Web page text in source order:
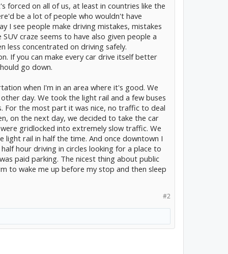
forced on all of us, at least in countries like the
be a lot of people who wouldn't have
I see people make driving mistakes, mistakes
craze seems to have also given people a
less concentrated on driving safely.
If you can make every car drive itself better
go down.
when I'm in an area where it's good. We
day. We took the light rail and a few buses
For the most part it was nice, no traffic to deal
on the next day, we decided to take the car
gridlocked into extremely slow traffic. We
light rail in half the time. And once downtown I
hour driving in circles looking for a place to
paid parking. The nicest thing about public
to wake me up before my stop and then sleep
#2